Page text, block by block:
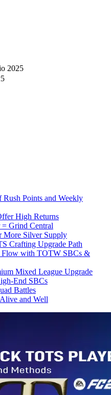
2025
Rush Points and Weekly
High Returns
Grind Central
More Silver Supply
Crafting Upgrade Path
Flow with TOTW SBCs &
Mixed League Upgrade
End SBCs
Battles
and Well